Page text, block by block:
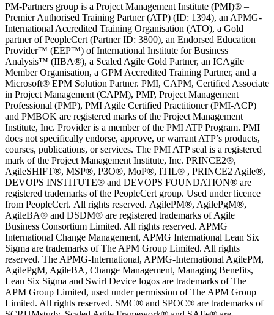
PM-Partners group is a Project Management Institute (PMI)® –
Premier Authorised Training Partner (ATP) (ID: 1394), an APMG-
International Accredited Training Organisation (ATO), a Gold
partner of PeopleCert (Partner ID: 3800), an Endorsed Education
Provider™ (EEP™) of International Institute for Business
Analysis™ (IIBA®), a Scaled Agile Gold Partner, an ICAgile
Member Organisation, a GPM Accredited Training Partner, and a
Microsoft® EPM Solution Partner. PMI, CAPM, Certified Associate
in Project Management (CAPM), PMP, Project Management
Professional (PMP), PMI Agile Certified Practitioner (PMI-ACP)
and PMBOK are registered marks of the Project Management
Institute, Inc. Provider is a member of the PMI ATP Program. PMI
does not specifically endorse, approve, or warrant ATP’s products,
courses, publications, or services. The PMI ATP seal is a registered
mark of the Project Management Institute, Inc. PRINCE2®,
AgileSHIFT®, MSP®, P3O®, MoP®, ITIL® , PRINCE2 Agile®,
DEVOPS INSTITUTE® and DEVOPS FOUNDATION® are
registered trademarks of the PeopleCert group. Used under licence
from PeopleCert. All rights reserved. AgilePM®, AgilePgM®,
AgileBA® and DSDM® are registered trademarks of Agile
Business Consortium Limited. All rights reserved. APMG
International Change Management, APMG International Lean Six
Sigma are trademarks of The APM Group Limited. All rights
reserved. The APMG-International, APMG-International AgilePM,
AgilePgM, AgileBA, Change Management, Managing Benefits,
Lean Six Sigma and Swirl Device logos are trademarks of The
APM Group Limited, used under permission of The APM Group
Limited. All rights reserved. SMC® and SPOC® are trademarks of